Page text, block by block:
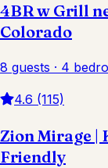
4BR w Grill
Colorado
8 guests · 4
4.6 (115)
Zion Mirage
Friendly